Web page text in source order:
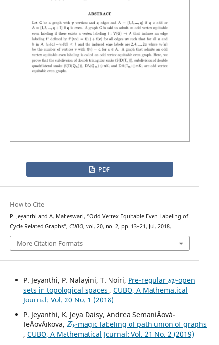
PDF
How to Cite
P. Jeyanthi and A. Maheswari, “Odd Vertex Equitable Even Labeling of
Cycle Related Graphs”, CUBO, vol. 20, no. 2, pp. 13–21, Jul. 2018.
More Citation Formats
P. Jeyanthi, P. Nalayini, T. Noiri, Pre-regular
-open
sets in topological spaces , CUBO, A Mathematical
Journal: Vol. 20 No. 1 (2018)
P. Jeyanthi, K. Jeya Daisy, Andrea SemaniÄová-
feÅˆovÄíková,
Zk
-magic labeling of path union of graphs
, CUBO, A Mathematical Journal: Vol. 21 No. 2 (2019)